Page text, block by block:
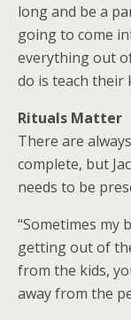
long and be a
going to come
everything out
do is teach their
Rituals Matter
There are
complete, but
needs to be
“Sometimes my
getting out of the
from the kids,
away from the